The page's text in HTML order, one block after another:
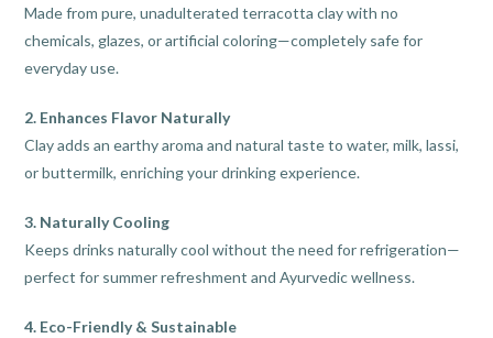
Made from pure, unadulterated terracotta clay with no
chemicals, glazes, or artificial coloring—completely safe for
everyday use.
2. Enhances Flavor Naturally
Clay adds an earthy aroma and natural taste to water, milk, lassi,
or buttermilk, enriching your drinking experience.
3. Naturally Cooling
Keeps drinks naturally cool without the need for refrigeration—
perfect for summer refreshment and Ayurvedic wellness.
4. Eco-Friendly & Sustainable